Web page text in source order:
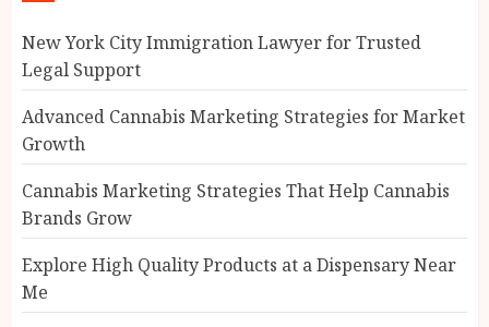
New York City Immigration Lawyer for Trusted
Legal Support
Advanced Cannabis Marketing Strategies for Market
Growth
Cannabis Marketing Strategies That Help Cannabis
Brands Grow
Explore High Quality Products at a Dispensary Near
Me